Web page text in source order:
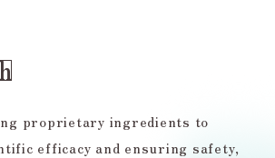
proprietary ingredients to
efficacy and ensuring safety,